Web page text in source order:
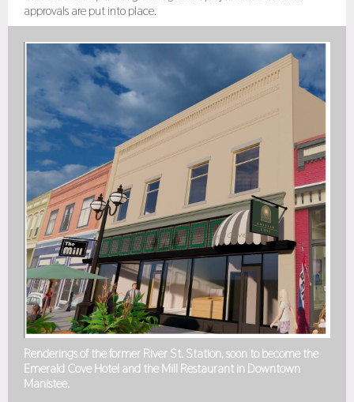
approvals are put into place.
Renderings of the former River St. Station, soon to become the
Emerald Cove Hotel and the Mill Restaurant in Downtown
Manistee.